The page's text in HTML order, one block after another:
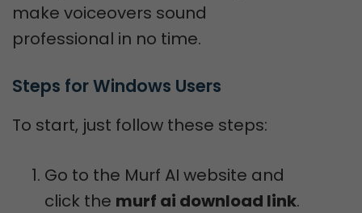
make voiceovers sound
professional in no time.
Steps for Windows Users
To start, just follow these steps:
Go to the Murf AI website and
click the murf ai download link.